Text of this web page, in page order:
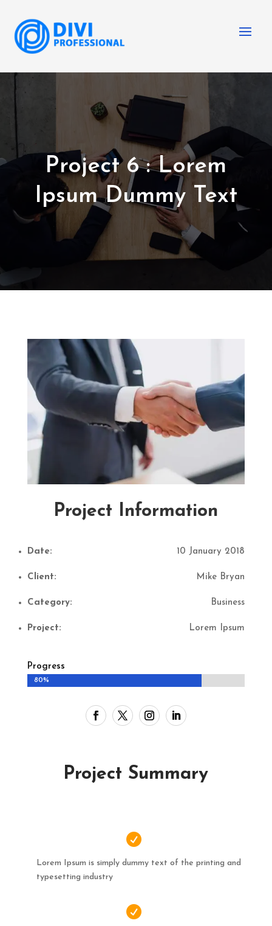
Project 6 : Lorem
Ipsum Dummy Text
Project Information
Date: 10 January 2018
Client: Mike Bryan
Category: Business
Project: Lorem Ipsum
Progress
80%
80%
Project Summary

Lorem Ipsum is simply dummy text of the printing and
typesetting industry
